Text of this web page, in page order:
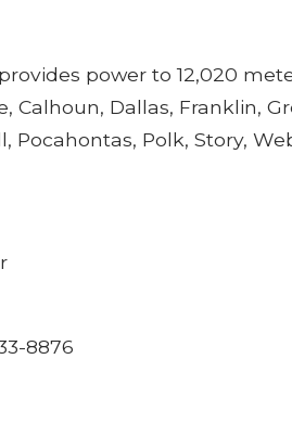
power to 12,020
Calhoun, Dallas, Franklin,
Pocahontas, Polk, Story,
Info
8876